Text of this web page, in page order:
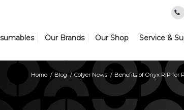
Our Brands Our Shop Service &
Home / Blog / Colyer News / Benefits of Onyx RIP for